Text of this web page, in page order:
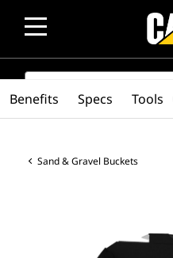
SEARCH
Sand & Gravel Buckets
Benefits Specs Tools